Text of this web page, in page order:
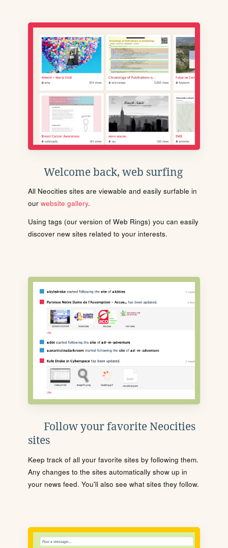
Welcome back, web surfing
All Neocities sites are viewable and easily surfable in
our website gallery.
Using tags (our version of Web Rings) you can easily
discover new sites related to your interests.
Follow your favorite Neocities
sites
Keep track of all your favorite sites by following them.
Any changes to the sites automatically show up in
your news feed. You'll also see what sites they follow.